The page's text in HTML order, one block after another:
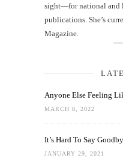
sight—for national and
publications. She’s
Magazine.
Anyone Else Feeling
MARCH 8, 2022
It’s Hard To Say
JANUARY 29, 2021